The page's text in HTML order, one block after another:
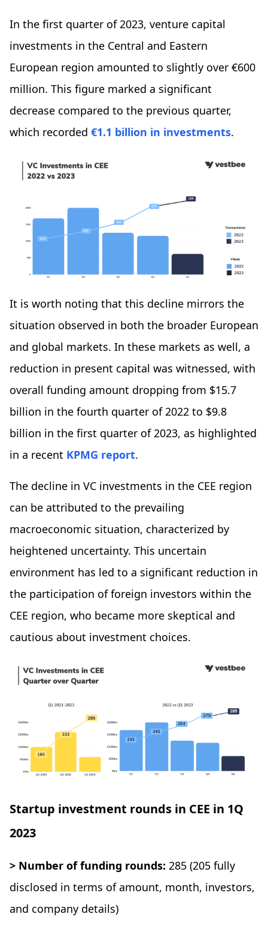
In the first quarter of 2023, venture capital
investments in the Central and Eastern
European region amounted to slightly over €600
million. This figure marked a significant
decrease compared to the previous quarter,
which recorded €1.1 billion in investments.
It is worth noting that this decline mirrors the
situation observed in both the broader European
and global markets. In these markets as well, a
reduction in present capital was witnessed, with
overall funding amount dropping from $15.7
billion in the fourth quarter of 2022 to $9.8
billion in the first quarter of 2023, as highlighted
in a recent KPMG report.
The decline in VC investments in the CEE region
can be attributed to the prevailing
macroeconomic situation, characterized by
heightened uncertainty. This uncertain
environment has led to a significant reduction in
the participation of foreign investors within the
CEE region, who became more skeptical and
cautious about investment choices.
Startup investment rounds in CEE in 1Q
2023
> Number of funding rounds: 285 (205 fully
disclosed in terms of amount, month, investors,
and company details)